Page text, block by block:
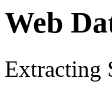
Web
Extracting